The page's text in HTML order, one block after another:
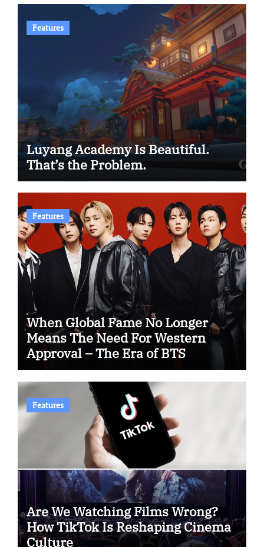
Features
Luyang Academy Is Beautiful.
That’s the Problem.
Features
When Global Fame No Longer
Means The Need For Western
Approval – The Era of BTS
Features
Are We Watching Films Wrong?
How TikTok Is Reshaping Cinema
Culture